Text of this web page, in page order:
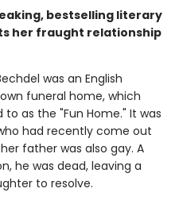
bestselling literary
her fraught relationship
was an English
funeral home, which
as the "Fun Home." It was
had recently come out
father was also gay. A
he was dead, leaving a
to resolve.